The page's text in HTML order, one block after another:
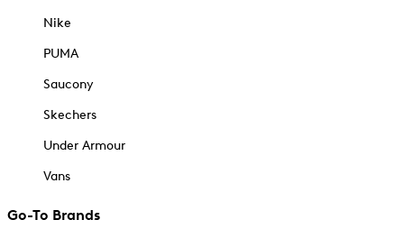
Nike
PUMA
Saucony
Skechers
Under Armour
Vans
Go-To Brands